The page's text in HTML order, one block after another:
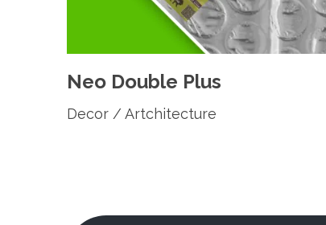
Neo Double Plus
Decor / Artchitecture